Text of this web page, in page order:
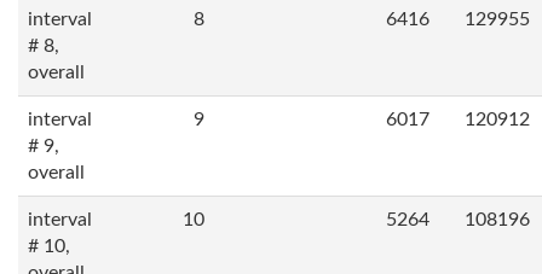
interval
# 8,
overall
8 6416 129955
interval
# 9,
overall
9 6017 120912
interval
# 10,
10 5264 108196